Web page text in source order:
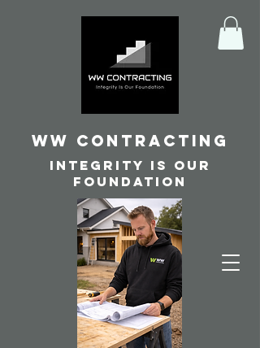
WW Contracting
Integrity is our
foundation